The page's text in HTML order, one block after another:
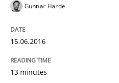
Neglecting personal data
Gunnar Harde
15.06.2016
13 minutes